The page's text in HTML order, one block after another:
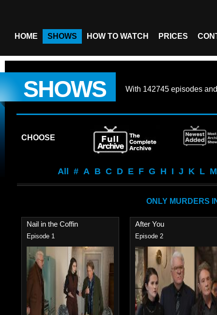
HOME SHOWS HOW TO WATCH PRICES
SHOWS With 142745 episodes
CHOOSE
All # A B C D E F G H I J K L M
ONLY MURDERS
Nail in the Coffin
Episode 1
After You
Episode 2